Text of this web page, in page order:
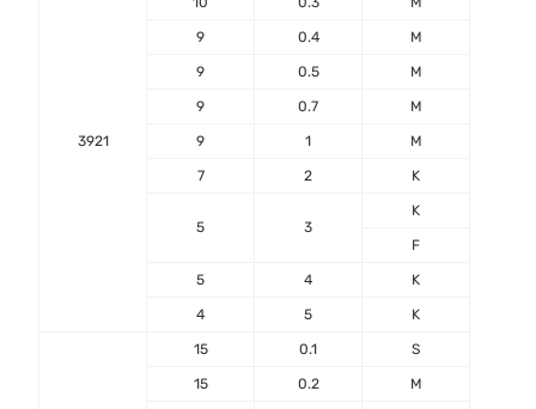
3921
9 0.4 M
9 0.5 M
9 0.7 M
9 1 M
7 2 K
5 3
K
F
5 4 K
4 5 K
15 0.1 S
15 0.2 M